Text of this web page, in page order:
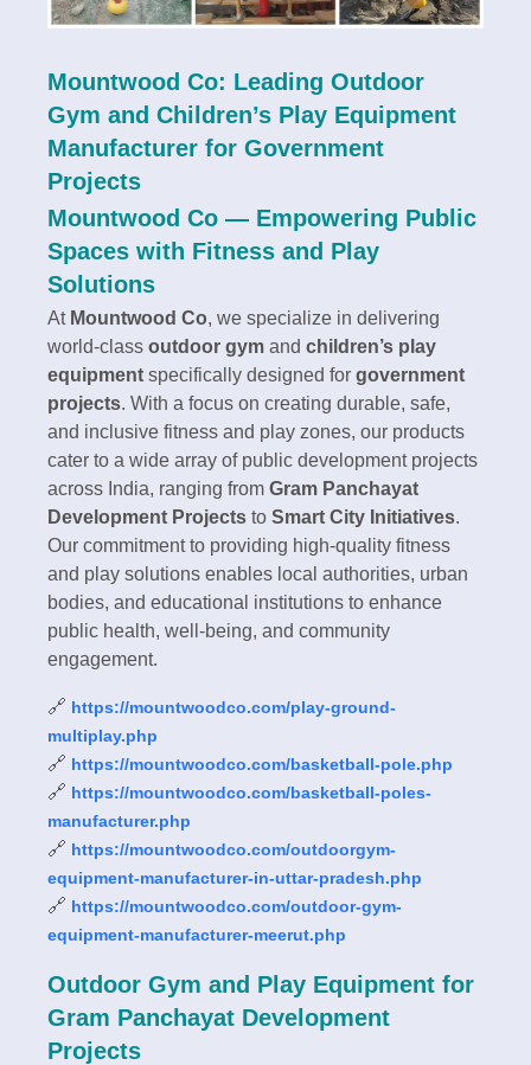
Mountwood Co: Leading Outdoor
Gym and Children’s Play Equipment
Manufacturer for Government
Projects
Mountwood Co — Empowering Public
Spaces with Fitness and Play
Solutions
At Mountwood Co, we specialize in delivering
world-class outdoor gym and children’s play
equipment specifically designed for government
projects. With a focus on creating durable, safe,
and inclusive fitness and play zones, our products
cater to a wide array of public development projects
across India, ranging from Gram Panchayat
Development Projects to Smart City Initiatives.
Our commitment to providing high-quality fitness
and play solutions enables local authorities, urban
bodies, and educational institutions to enhance
public health, well-being, and community
engagement.
🔗 https://mountwoodco.com/play-ground-
multiplay.php
🔗 https://mountwoodco.com/basketball-pole.php
🔗 https://mountwoodco.com/basketball-poles-
manufacturer.php
🔗 https://mountwoodco.com/outdoorgym-
equipment-manufacturer-in-uttar-pradesh.php
🔗 https://mountwoodco.com/outdoor-gym-
equipment-manufacturer-meerut.php
Outdoor Gym and Play Equipment for
Gram Panchayat Development
Projects